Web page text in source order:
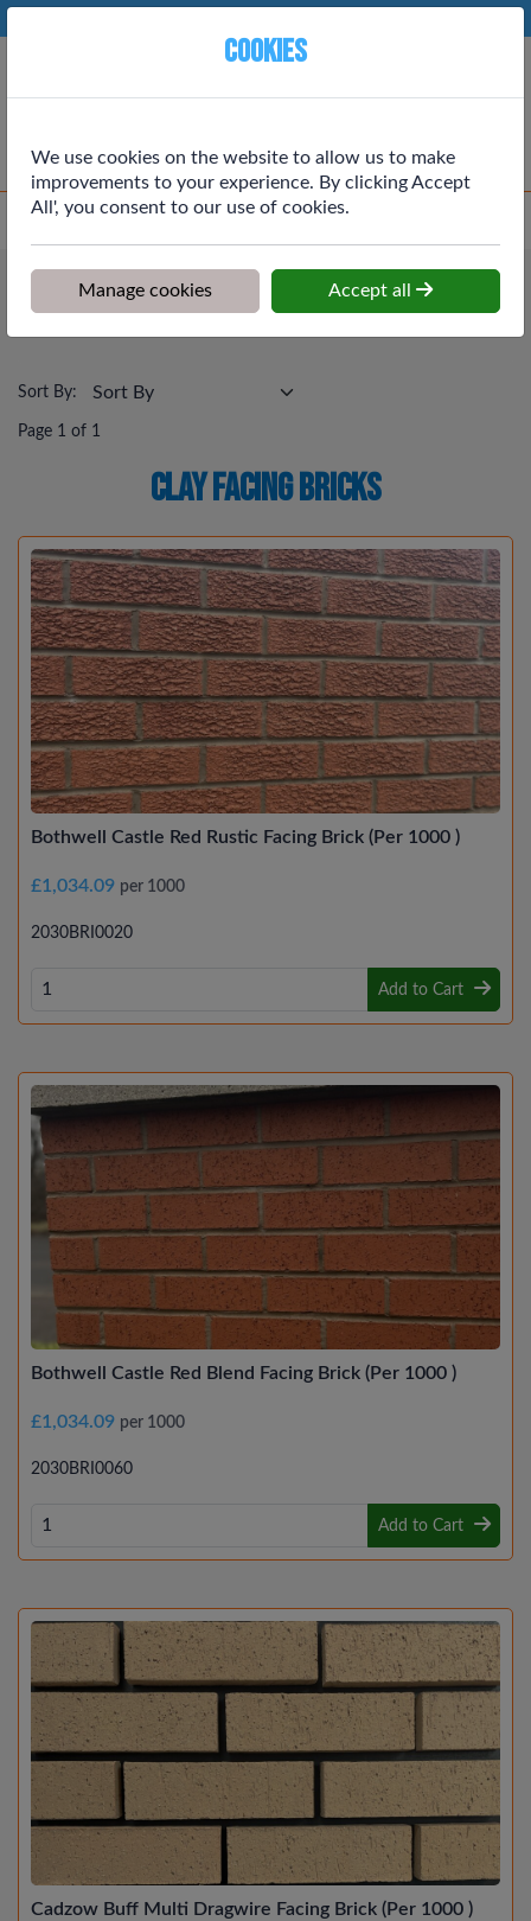
Building Materials
Clay Facing Bricks
Sort By:
Page 1 of 1
Clay Facing Bricks
Bothwell Castle Red Rustic Facing Brick (Per 1000 )
£1,034.09 per 1000
2030BRI0020
Add to Cart
Bothwell Castle Red Blend Facing Brick (Per 1000 )
£1,034.09 per 1000
2030BRI0060
Add to Cart
Cadzow Buff Multi Dragwire Facing Brick (Per 1000 )
Cookies
We use cookies on the website to allow us to make
improvements to your experience. By clicking Accept
All', you consent to our use of cookies.
Manage cookies Accept all